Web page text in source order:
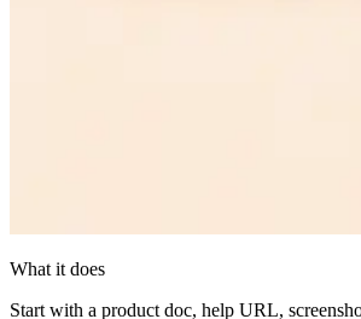
What it does
Start with a product doc, help URL,